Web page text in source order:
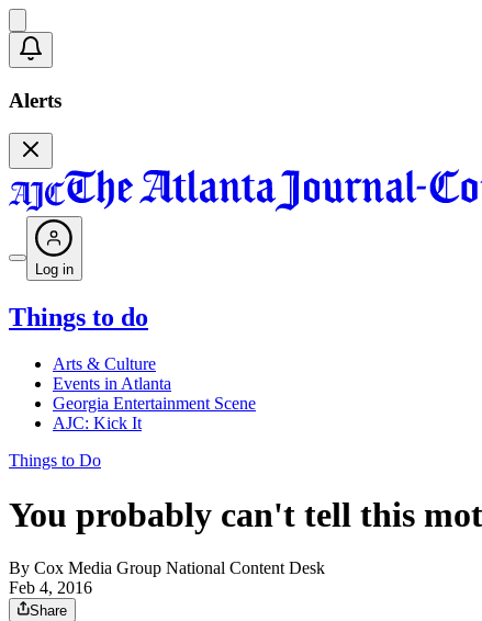
Alerts
Log in
Things to do
Arts & Culture
Events in Atlanta
Georgia Entertainment Scene
AJC: Kick It
Things to Do
You probably can't tell this
By Cox Media Group National Content Desk
Feb 4, 2016
Share